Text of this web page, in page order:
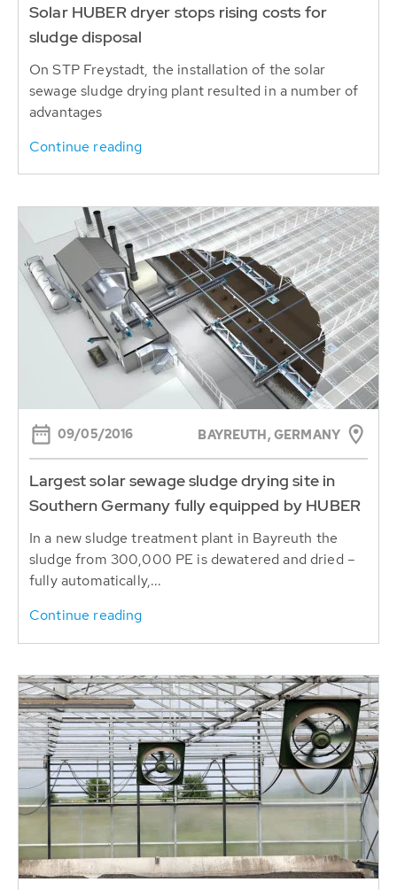
Solar HUBER dryer stops rising costs for
sludge disposal
On STP Freystadt, the installation of the solar
sewage sludge drying plant resulted in a number of
advantages
Continue reading
09/05/2016 BAYREUTH, GERMANY
Largest solar sewage sludge drying site in
Southern Germany fully equipped by HUBER
In a new sludge treatment plant in Bayreuth the
sludge from 300,000 PE is dewatered and dried –
fully automatically,...
Continue reading